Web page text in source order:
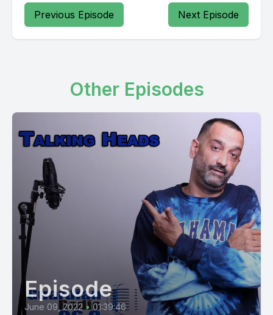
Previous Episode Next Episode
Other Episodes
Episode
June 09, 2022 • 01:39:46